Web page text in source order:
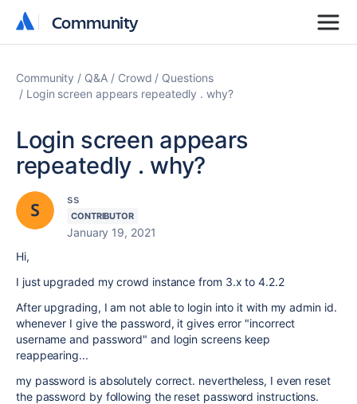
Community
Community
Community Q&A Crowd
Questions
Login screen appears repeatedly . why?
Login screen appears
repeatedly . why?
ss
CONTRIBUTOR
January 19, 2021
Hi,
I just upgraded my crowd instance from 3.x to 4.2.2
After upgrading, I am not able to login into it with my admin id.
whenever I give the password, it gives error "incorrect
username and password" and login screens keep
reappearing...
my password is absolutely correct. nevertheless, I even reset
the password by following the reset password instructions.